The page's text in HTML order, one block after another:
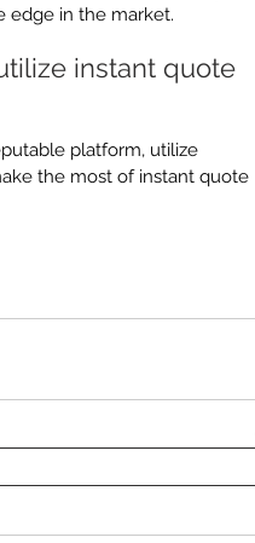
edge in the market.
instant quote
platform, utilize
the most of instant quote